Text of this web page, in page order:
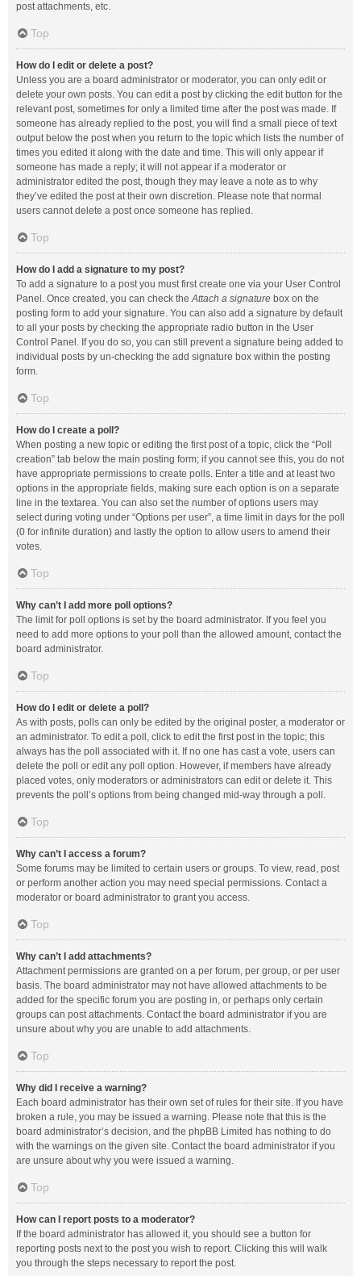
post attachments, etc.
Top
How do I edit or delete a post?
Unless you are a board administrator or moderator, you can only edit or
delete your own posts. You can edit a post by clicking the edit button for the
relevant post, sometimes for only a limited time after the post was made. If
someone has already replied to the post, you will find a small piece of text
output below the post when you return to the topic which lists the number of
times you edited it along with the date and time. This will only appear if
someone has made a reply; it will not appear if a moderator or
administrator edited the post, though they may leave a note as to why
they’ve edited the post at their own discretion. Please note that normal
users cannot delete a post once someone has replied.
Top
How do I add a signature to my post?
To add a signature to a post you must first create one via your User Control
Panel. Once created, you can check theAttach a signature box on the
posting form to add your signature. You can also add a signature by default
to all your posts by checking the appropriate radio button in the User
Control Panel. If you do so, you can still prevent a signature being added to
individual posts by un-checking the add signature box within the posting
form.
Top
How do I create a poll?
When posting a new topic or editing the first post of a topic, click the “Poll
creation” tab below the main posting form; if you cannot see this, you do not
have appropriate permissions to create polls. Enter a title and at least two
options in the appropriate fields, making sure each option is on a separate
line in the textarea. You can also set the number of options users may
select during voting under “Options per user”, a time limit in days for the poll
(0 for infinite duration) and lastly the option to allow users to amend their
votes.
Top
Why can’t I add more poll options?
The limit for poll options is set by the board administrator. If you feel you
need to add more options to your poll than the allowed amount, contact the
board administrator.
Top
How do I edit or delete a poll?
As with posts, polls can only be edited by the original poster, a moderator or
an administrator. To edit a poll, click to edit the first post in the topic; this
always has the poll associated with it. If no one has cast a vote, users can
delete the poll or edit any poll option. However, if members have already
placed votes, only moderators or administrators can edit or delete it. This
prevents the poll’s options from being changed mid-way through a poll.
Top
Why can’t I access a forum?
Some forums may be limited to certain users or groups. To view, read, post
or perform another action you may need special permissions. Contact a
moderator or board administrator to grant you access.
Top
Why can’t I add attachments?
Attachment permissions are granted on a per forum, per group, or per user
basis. The board administrator may not have allowed attachments to be
added for the specific forum you are posting in, or perhaps only certain
groups can post attachments. Contact the board administrator if you are
unsure about why you are unable to add attachments.
Top
Why did I receive a warning?
Each board administrator has their own set of rules for their site. If you have
broken a rule, you may be issued a warning. Please note that this is the
board administrator’s decision, and the phpBB Limited has nothing to do
with the warnings on the given site. Contact the board administrator if you
are unsure about why you were issued a warning.
Top
How can I report posts to a moderator?
If the board administrator has allowed it, you should see a button for
reporting posts next to the post you wish to report. Clicking this will walk
you through the steps necessary to report the post.